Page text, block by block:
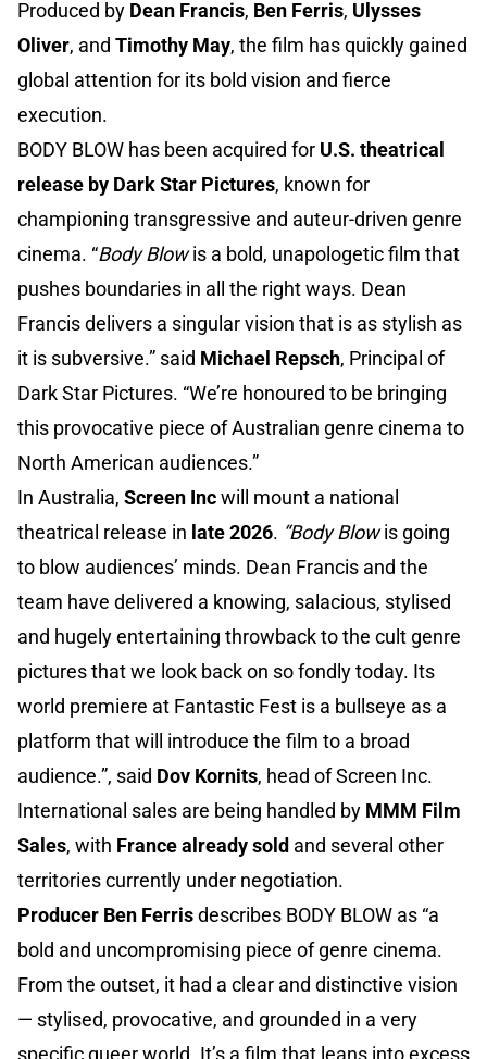
Produced by Dean Francis, Ben Ferris, Ulysses
Oliver, and Timothy May, the film has quickly gained
global attention for its bold vision and fierce
execution.
BODY BLOW has been acquired for U.S. theatrical
release by Dark Star Pictures, known for
championing transgressive and auteur-driven genre
cinema. “Body Blowis a bold, unapologetic film that
pushes boundaries in all the right ways. Dean
Francis delivers a singular vision that is as stylish as
it is subversive.” said Michael Repsch, Principal of
Dark Star Pictures. “We’re honoured to be bringing
this provocative piece of Australian genre cinema to
North American audiences.”
In Australia, Screen Incwill mount a national
theatrical release in late 2026. “Body Blowis going
to blow audiences’ minds. Dean Francis and the
team have delivered a knowing, salacious, stylised
and hugely entertaining throwback to the cult genre
pictures that we look back on so fondly today. Its
world premiere at Fantastic Fest is a bullseye as a
platform that will introduce the film to a broad
audience.”, said Dov Kornits, head of Screen Inc.
International sales are being handled by MMM Film
Sales, with France already sold and several other
territories currently under negotiation.
Producer Ben Ferrisdescribes BODY BLOW as “a
bold and uncompromising piece of genre cinema.
From the outset, it had a clear and distinctive vision
— stylised, provocative, and grounded in a very
specific queer world. It’s a film that leans into excess